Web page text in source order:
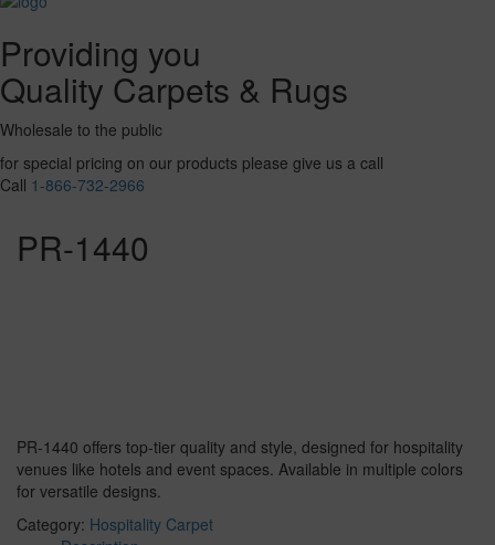
Providing you
Quality Carpets & Rugs
Wholesale to the public
for special pricing on our products please give us a call
Call 1-866-732-2966
PR-1440
PR-1440 offers top-tier quality and style, designed for hospitality
venues like hotels and event spaces. Available in multiple colors
for versatile designs.
Category: Hospitality Carpet